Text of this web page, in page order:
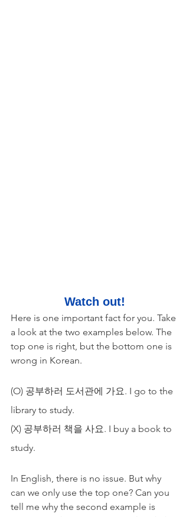
Watch out!
Here is one important fact for you. Take
a look at the two examples below. The
top one is right, but the bottom one is
wrong in Korean.
(O) 공부하러 도서관에 가요. I go to the
library to study.
(X) 공부하러 책을 사요. I buy a book to
study.
In English, there is no issue. But why
can we only use the top one? Can you
tell me why the second example is